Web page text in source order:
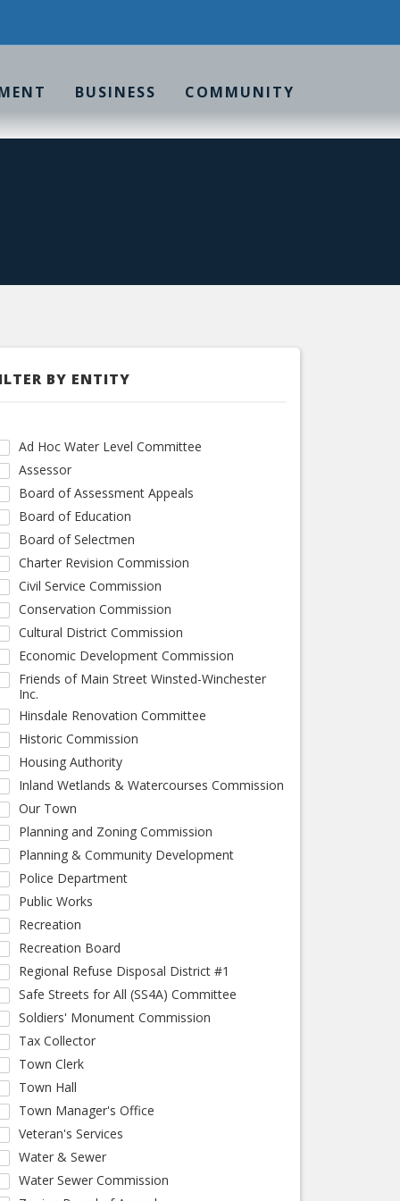
BUSINESS COMMUNITY
BY ENTITY
Ad Hoc Water Level Committee
Assessor
Board of Assessment Appeals
Board of Education
Board of Selectmen
Charter Revision Commission
Civil Service Commission
Conservation Commission
Cultural District Commission
Economic Development Commission
Friends of Main Street Winsted-Winchester
Inc.
Hinsdale Renovation Committee
Historic Commission
Housing Authority
Inland Wetlands & Watercourses Commission
Our Town
Planning and Zoning Commission
Planning & Community Development
Police Department
Public Works
Recreation
Recreation Board
Regional Refuse Disposal District #1
Safe Streets for All (SS4A) Committee
Soldiers' Monument Commission
Tax Collector
Town Clerk
Town Hall
Town Manager's Office
Veteran's Services
Water & Sewer
Water Sewer Commission